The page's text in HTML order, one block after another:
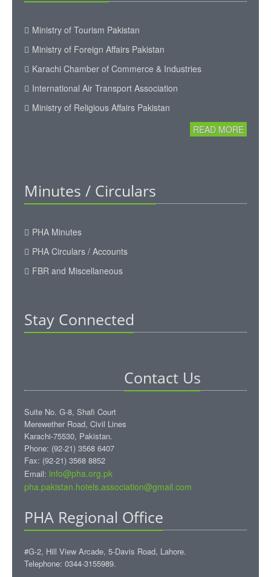
Ministry of Tourism Pakistan
Ministry of Foreign Affairs Pakistan
Karachi Chamber of Commerce & Industries
International Air Transport Association
Ministry of Religious Affairs Pakistan
READ MORE
Minutes / Circulars
PHA Minutes
PHA Circulars / Accounts
FBR and Miscellaneous
Stay Connected
Contact Us
Suite No. G-8, Shafi Court
Merewether Road, Civil Lines
Karachi-75530, Pakistan.
Phone: (92-21) 3568 6407
Fax: (92-21) 3568 8852
Email: info@pha.org.pk
pha.pakistan.hotels.association@gmail.com‎
PHA Regional Office
#G-2, Hill View Arcade, 5-Davis Road, Lahore.
Telephone: 0344-3155989.